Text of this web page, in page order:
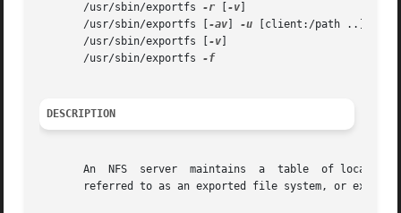
       /usr/sbin/exportfs
-r -v
       /usr/sbin/exportfs [
-av -u [client:/path ..]
       /usr/sbin/exportfs [
-v
       /usr/sbin/exportfs
DESCRIPTION
       An  NFS	server	maintains  a  table  of local physical file systems that are accessible to NFS clients.  Each file system in this table is
referred to as an exported file system, or export,